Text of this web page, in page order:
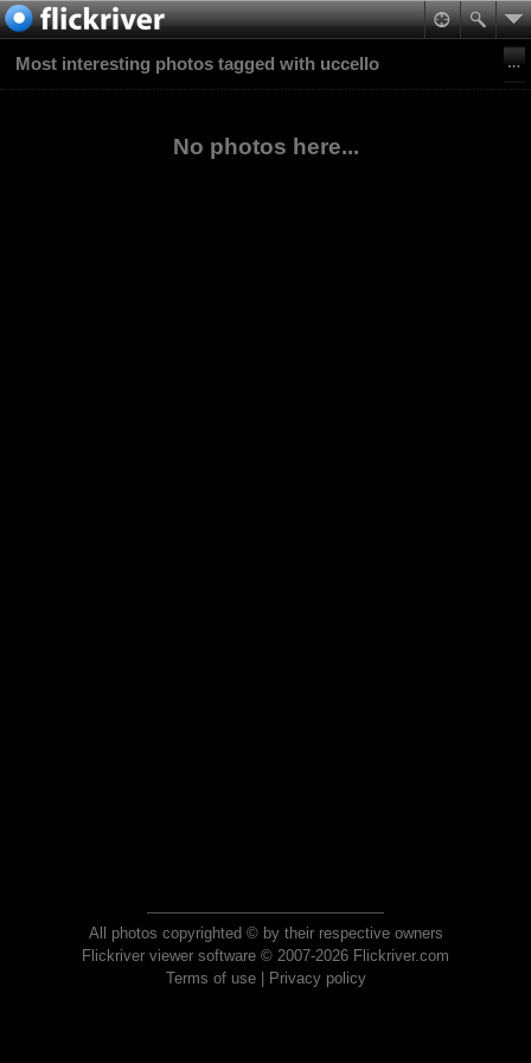
Most interesting photos tagged with uccello
No photos here...
All photos copyrighted © by their respective owners
Flickriver viewer software © 2007-2026 Flickriver.com
Terms of use| Privacy policy